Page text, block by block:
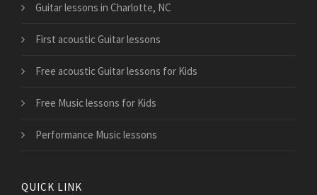
Guitar lessons in Charlotte, NC
First acoustic Guitar lessons
Free acoustic Guitar lessons for Kids
Free Music lessons for Kids
Performance Music lessons
QUICK LINK